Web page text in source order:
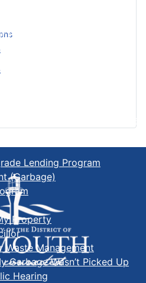
& Zoning
Organization
Energy Program
& Wastewater
Operating Procedures
Lending Program
(Garbage)
Property
Waste Management
Garbage Wasn’t Picked Up
Hearing